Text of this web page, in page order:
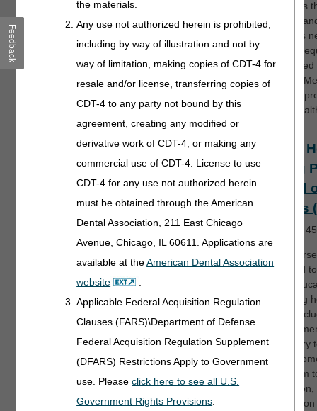
the materials.
Any use not authorized herein is prohibited,
including by way of illustration and not by
way of limitation, making copies of CDT-4 for
resale and/or license, transferring copies of
CDT-4 to any party not bound by this
agreement, creating any modified or
derivative work of CDT-4, or making any
commercial use of CDT-4. License to use
CDT-4 for any use not authorized herein
must be obtained through the American
Dental Association, 211 East Chicago
Avenue, Chicago, IL 60611. Applications are
available at theAmerican Dental Association
website
Applicable Federal Acquisition Regulation
Clauses (FARS)\Department of Defense
Federal Acquisition Regulation Supplement
(DFARS) Restrictions Apply to Government
use. Pleaseclick here to see all U.S.
Government Rights Provisions
describes
process
elements
submit
Anticipated
RAPs to
services
home
Home
Billing
Period
Claims
This
designed
basic
regarding
billing,
data
necessary
typical
final claim
In
Feedback